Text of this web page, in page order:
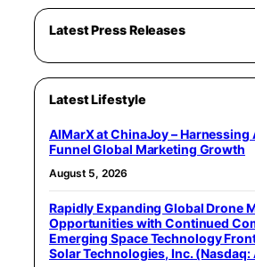
Latest Press Releases
Latest Lifestyle
AIMarX at ChinaJoy – Harnessing
Funnel Global Marketing Growth
August 5, 2026
Rapidly Expanding Global Drone
Opportunities with Continued
Emerging Space Technology
Solar Technologies, Inc. (Nasdaq: